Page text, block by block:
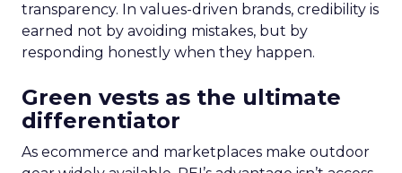
transparency. In values-driven brands, credibility is
earned not by avoiding mistakes, but by
responding honestly when they happen.
Green vests as the ultimate
differentiator
As ecommerce and marketplaces make outdoor